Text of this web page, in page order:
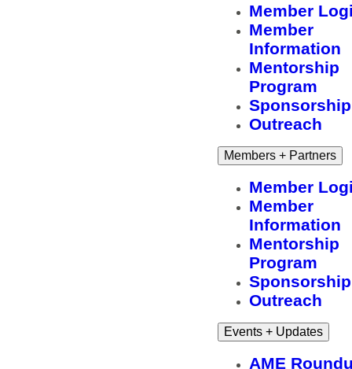
Member
Member
Information
Mentorship
Program
Sponsorship
Outreach
Members + Partners
Member
Member
Information
Mentorship
Program
Sponsorship
Outreach
Events + Updates
AME